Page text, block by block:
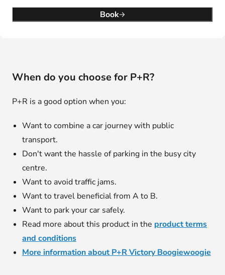
Book
When do you choose for P+R?
P+R is a good option when you:
Want to combine a car journey with public
transport.
Don't want the hassle of parking in the busy city
centre.
Want to avoid traffic jams.
Want to travel beneficial from A to B.
Want to park your car safely.
Read more about this product in the product terms
and conditions
More information about P+R Victory Boogiewoogie